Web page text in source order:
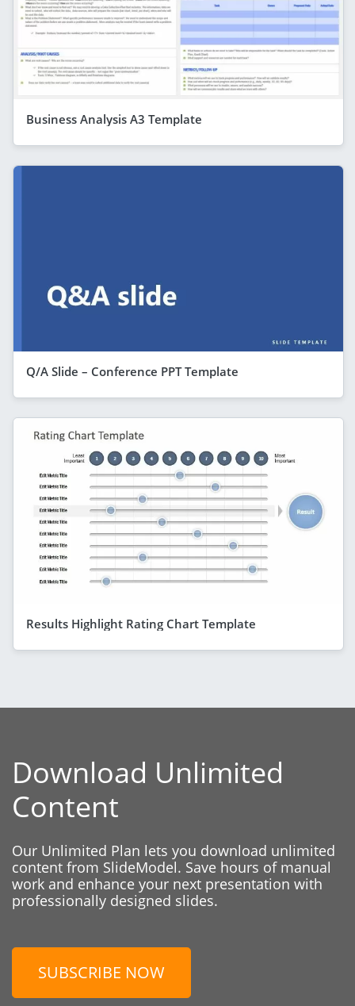
Business Analysis A3 Template
Q/A Slide – Conference PPT Template
Results Highlight Rating Chart Template
Download Unlimited
Content
Our Unlimited Plan lets you download unlimited
content from SlideModel. Save hours of manual
work and enhance your next presentation with
professionally designed slides.
SUBSCRIBE NOW